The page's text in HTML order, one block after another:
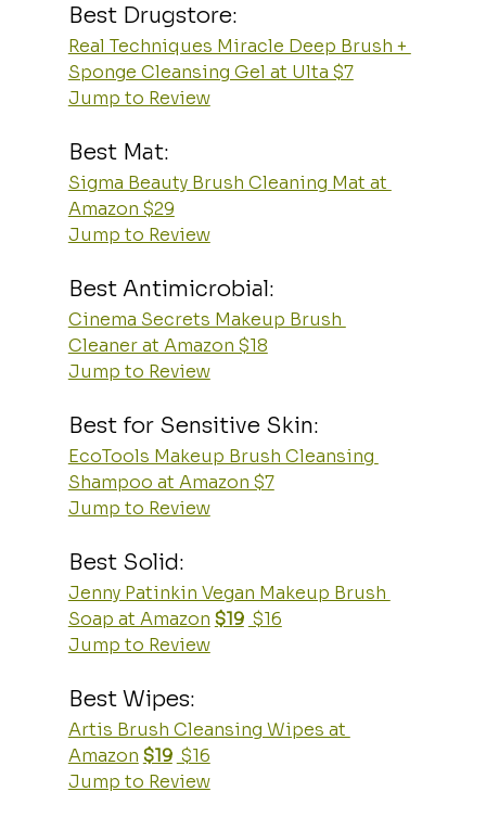
Best Drugstore:
Real Techniques Miracle Deep Brush +
Sponge Cleansing Gel at Ulta $7
Jump to Review
Best Mat:
Sigma Beauty Brush Cleaning Mat at
Amazon $29
Jump to Review
Best Antimicrobial:
Cinema Secrets Makeup Brush
Cleaner at Amazon $18
Jump to Review
Best for Sensitive Skin:
EcoTools Makeup Brush Cleansing
Shampoo at Amazon $7
Jump to Review
Best Solid:
Jenny Patinkin Vegan Makeup Brush
Soap at Amazon $19 $16
Jump to Review
Best Wipes:
Artis Brush Cleansing Wipes at
Amazon $19 $16
Jump to Review